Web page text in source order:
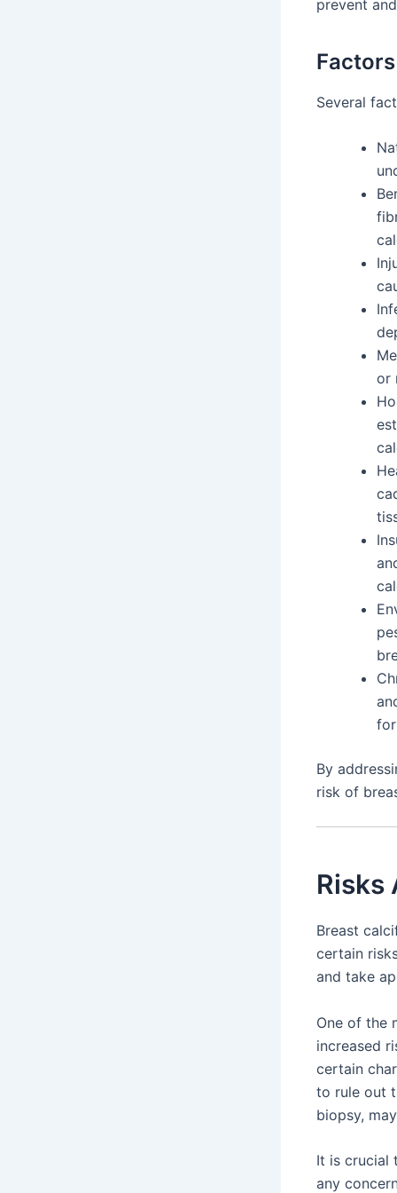
prevent
Several
or
By
risk of
Risks
Breast
certain
and take
One of the
increased
certain
to rule out
biopsy,
It is crucial
any